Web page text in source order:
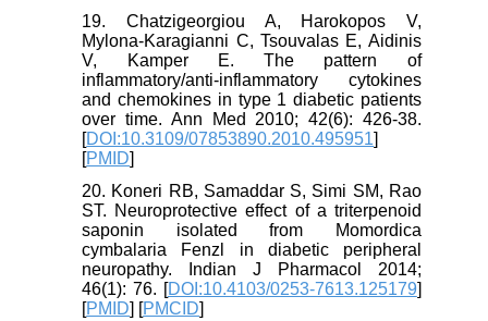
19. Chatzigeorgiou A, Harokopos V,
Mylona-Karagianni C, Tsouvalas E, Aidinis
V, Kamper E. The pattern of
inflammatory/anti-inflammatory cytokines
and chemokines in type 1 diabetic patients
over time. Ann Med 2010; 42(6): 426-38.
[DOI:10.3109/07853890.2010.495951]
[PMID]
20. Koneri RB, Samaddar S, Simi SM, Rao
ST. Neuroprotective effect of a triterpenoid
saponin isolated from Momordica
cymbalaria Fenzl in diabetic peripheral
neuropathy. Indian J Pharmacol 2014;
46(1): 76. [DOI:10.4103/0253-7613.125179]
[PMID] [PMCID]